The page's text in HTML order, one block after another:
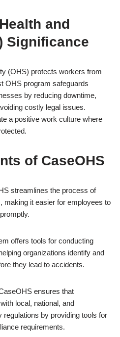
and
Significance
(OHS) protects workers from
OHS program safeguards
by reducing downtime,
costly legal issues.
a positive work culture where
of CaseOHS
streamlines the process of
making it easier for employees to
offers tools for conducting
organizations identify and
they lead to accidents.
ensures that
local, national, and
regulations by providing tools for
requirements.